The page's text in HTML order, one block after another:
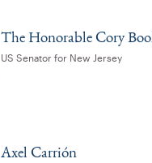
The Honorable Cory
US Senator for New Jersey
Axel Carrión